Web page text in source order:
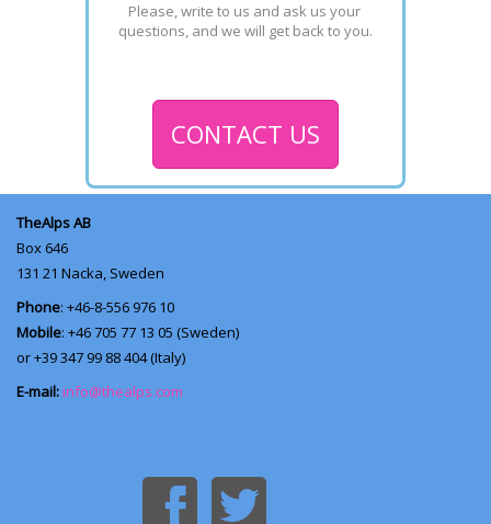
Please, write to us and ask us your
questions, and we will get back to you.
CONTACT US
TheAlps AB
Box 646
131 21 Nacka, Sweden
Phone: +46-8-556 976 10
Mobile: +46 705 77 13 05 (Sweden)
or +39 347 99 88 404 (Italy)
E-mail: info@thealps.com